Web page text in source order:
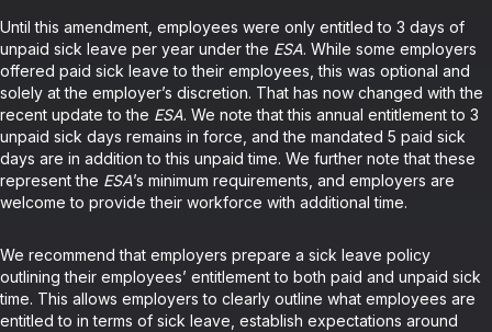
Until this amendment, employees were only entitled to 3 days of
unpaid sick leave per year under the ESA. While some employers
offered paid sick leave to their employees, this was optional and
solely at the employer’s discretion. That has now changed with the
recent update to the ESA. We note that this annual entitlement to 3
unpaid sick days remains in force, and the mandated 5 paid sick
days are in addition to this unpaid time. We further note that these
represent the ESA’s minimum requirements, and employers are
welcome to provide their workforce with additional time.
We recommend that employers prepare a sick leave policy
outlining their employees’ entitlement to both paid and unpaid sick
time. This allows employers to clearly outline what employees are
entitled to in terms of sick leave, establish expectations around